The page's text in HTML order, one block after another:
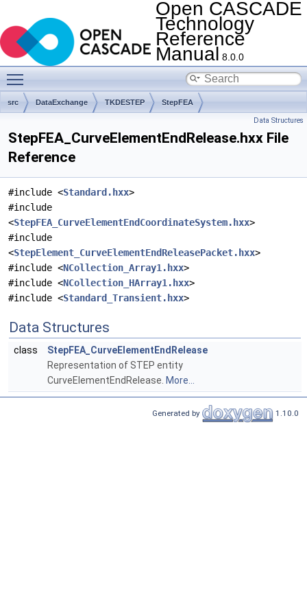
Open CASCADE
Technology
Reference
Manual 8.0.0
src DataExchange TKDESTEP StepFEA
Data Structures
StepFEA_CurveElementEndRelease.hxx File
Reference
#include <Standard.hxx>
#include
<StepFEA_CurveElementEndCoordinateSystem.hxx>
#include
<StepElement_CurveElementEndReleasePacket.hxx>
#include <NCollection_Array1.hxx>
#include <NCollection_HArray1.hxx>
#include <Standard_Transient.hxx>
Data Structures
class
StepFEA_CurveElementEndRelease
Representation of STEP entity
CurveElementEndRelease. More...
Generated by 1.10.0